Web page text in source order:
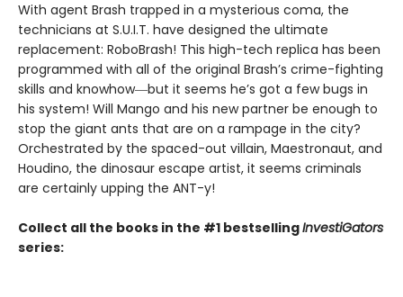
With agent Brash trapped in a mysterious coma, the
technicians at S.U.I.T. have designed the ultimate
replacement: RoboBrash! This high-tech replica has been
programmed with all of the original Brash’s crime-fighting
skills and knowhow―but it seems he’s got a few bugs in
his system! Will Mango and his new partner be enough to
stop the giant ants that are on a rampage in the city?
Orchestrated by the spaced-out villain, Maestronaut, and
Houdino, the dinosaur escape artist, it seems criminals
are certainly upping the ANT-y!
Collect all the books in the #1 bestsellingInvestiGators
series: